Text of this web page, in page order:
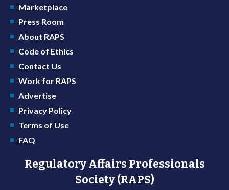
Marketplace
Press Room
About RAPS
Code of Ethics
Contact Us
Work for RAPS
Advertise
Privacy Policy
Terms of Use
FAQ
Regulatory Affairs Professionals
Society (RAPS)